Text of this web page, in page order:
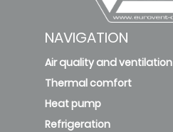
NAVIGATION
Air quality and ventilation
Thermal comfort
Heat pump
Refrigeration